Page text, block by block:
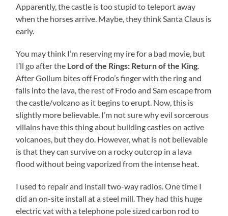
Apparently, the castle is too stupid to teleport away
when the horses arrive. Maybe, they think Santa Claus is
early.
You may think I’m reserving my ire for a bad movie, but
I’ll go after the Lord of the Rings: Return of the King
After Gollum bites off Frodo’s finger with the ring and
falls into the lava, the rest of Frodo and Sam escape from
the castle/volcano as it begins to erupt. Now, this is
slightly more believable. I’m not sure why evil sorcerous
villains have this thing about building castles on active
volcanoes, but they do. However, what is not believable
is that they can survive on a rocky outcrop in a lava
flood without being vaporized from the intense heat.
I used to repair and install two-way radios. One time I
did an on-site install at a steel mill. They had this huge
electric vat with a telephone pole sized carbon rod to